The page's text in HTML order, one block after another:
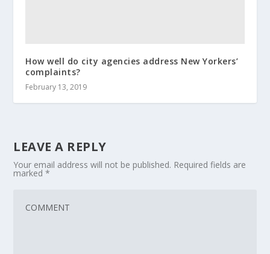
How well do city agencies address New Yorkers’
complaints?
February 13, 2019
LEAVE A REPLY
Your email address will not be published. Required fields are
marked*